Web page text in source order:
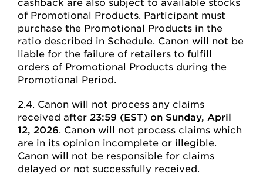
cashback are also subject to available stocks
of Promotional Products. Participant must
purchase the Promotional Products in the
ratio described in Schedule. Canon will not be
liable for the failure of retailers to fulfill
orders of Promotional Products during the
Promotional Period.
2.4. Canon will not process any claims
received after 23:59 (EST) on Sunday, April
12, 2026. Canon will not process claims which
are in its opinion incomplete or illegible.
Canon will not be responsible for claims
delayed or not successfully received.